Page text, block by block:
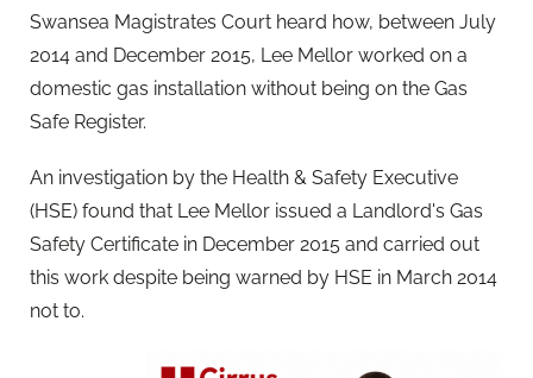
Swansea Magistrates Court heard how, between July
2014 and December 2015, Lee Mellor worked on a
domestic gas installation without being on the Gas
Safe Register.
An investigation by the Health & Safety Executive
(HSE) found that Lee Mellor issued a Landlord's Gas
Safety Certificate in December 2015 and carried out
this work despite being warned by HSE in March 2014
not to.